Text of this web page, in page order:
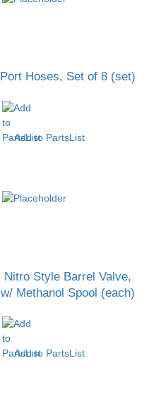
Port Hoses, Set of 8 (set)
Add to PartsList
Nitro Style Barrel Valve,
w/ Methanol Spool (each)
Add to PartsList